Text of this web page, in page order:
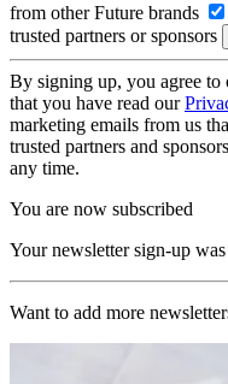
from other Future brands
trusted partners or sponsors
By signing up, you agree to
that you have read our
marketing emails from us
trusted partners and
any time.
You are now subscribed
Your newsletter sign-up was
Want to add more